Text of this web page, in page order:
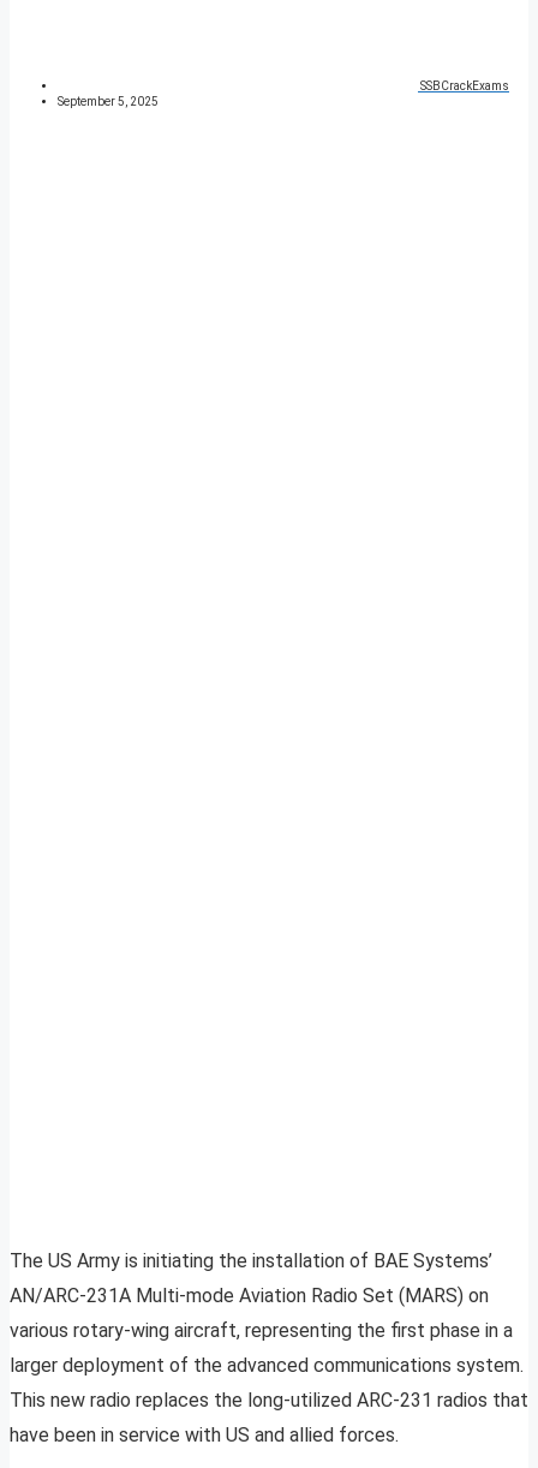
SSBCrackExams
September 5, 2025
The US Army is initiating the installation of BAE Systems’
AN/ARC-231A Multi-mode Aviation Radio Set (MARS) on
various rotary-wing aircraft, representing the first phase in a
larger deployment of the advanced communications system.
This new radio replaces the long-utilized ARC-231 radios that
have been in service with US and allied forces.